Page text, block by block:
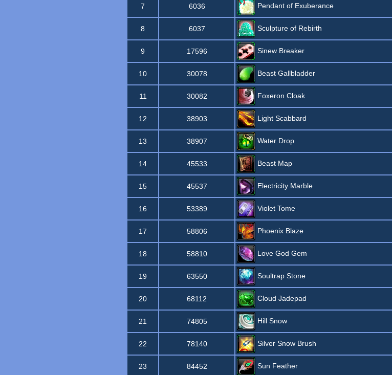
7 6036 Pendant of Exuberance
8 6037 Sculpture of Rebirth
9 17596 Sinew Breaker
10 30078 Beast Gallbladder
11 30082 Foxeron Cloak
12 38903 Light Scabbard
13 38907 Water Drop
14 45533 Beast Map
15 45537 Electricity Marble
16 53389 Violet Tome
17 58806 Phoenix Blaze
18 58810 Love God Gem
19 63550 Soultrap Stone
20 68112 Cloud Jadepad
21 74805 Hill Snow
22 78140 Silver Snow Brush
23 84452 Sun Feather